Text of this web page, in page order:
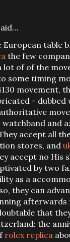
European table
the few
lot of of the
some timing
movement,
- dubbed
watchband and
accept all
stores, and
accept no His
by two
as a
they can
afterwards
that
the
rolex replica